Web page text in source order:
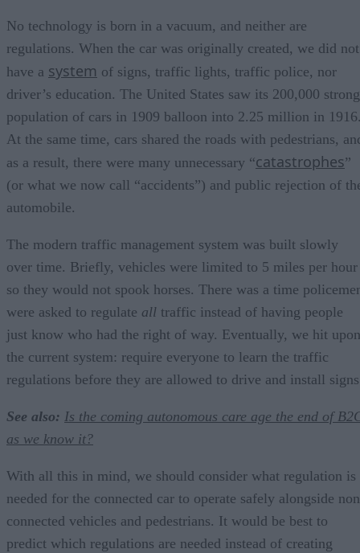
No technology is born in a vacuum, and neither are
regulations. When the car was originally created, we did not
have a system of signs, traffic lights, traffic police, nor
driver’s education. The United States saw its 200,000 strong
population of cars in 1909 balloon into 2.25 million in
At the same time, cars shared the roads with pedestrians,
as a result, there were many unnecessary “catastrophes”
(or what we now call “accidents”) and public rejection of
automobile.
The modern traffic management system was built slowly
over time. Briefly, vehicles were limited to 5 miles per hour
so they would not spook horses. There was a time
were asked to regulate all traffic instead of having people
just know who had the right of way. Eventually, we hit upon
the current system: require everyone to learn the traffic
regulations before they are allowed to drive and install
See also: Is the coming autonomous care age the end of
as we know it?
With all this in mind, we should consider what regulation is
needed for the connected car to operate safely alongside
connected vehicles and pedestrians. It would be best to
predict which regulations are needed instead of creating